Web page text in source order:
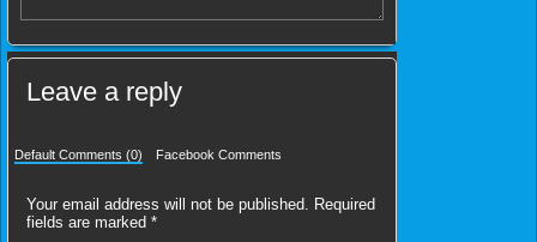
Leave a reply
Default Comments (0) Facebook Comments
Your email address will not be published. Required
fields are marked *